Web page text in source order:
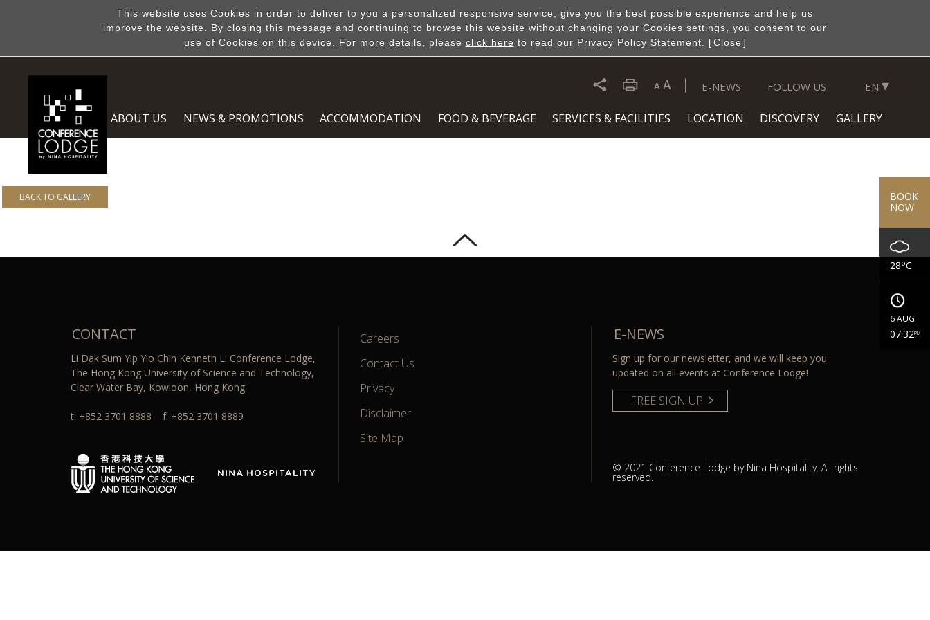
This website uses Cookies in order to deliver to you a personalized responsive service, give you the best possible experience and help us
improve the website. By closing this message and continuing to browse this website without changing your Cookies settings, you consent to our
use of Cookies on this device. For more details, please click here to read our Privacy Policy Statement. [Close ]
E-NEWS FOLLOW US EN ▾
ABOUT US NEWS & PROMOTIONS ACCOMMODATION FOOD & BEVERAGE SERVICES & FACILITIES LOCATION DISCOVERY GALLERY
BOOK
NOW
28oC
6 AUG
07:32PM
Slideshow & Video
BACK TO GALLERY
CONTACT
Li Dak Sum Yip Yio Chin Kenneth Li Conference Lodge,
The Hong Kong University of Science and Technology,
Clear Water Bay, Kowloon, Hong Kong
t: +852 3701 8888 f: +852 3701 8889
Careers
Contact Us
Privacy
Disclaimer
Site Map
E-NEWS
Sign up for our newsletter, and we will keep you
updated on all events at Conference Lodge!
FREE SIGN UP
© 2021 Conference Lodge by Nina Hospitality. All rights
reserved.